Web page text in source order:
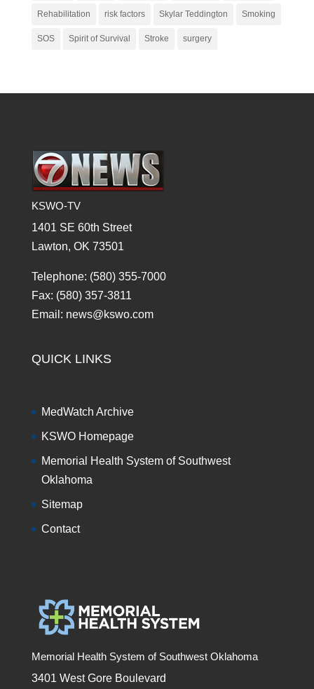
Rehabilitation risk factors Skylar Teddington Smoking
SOS Spirit of Survival Stroke surgery
KSWO-TV
1401 SE 60th Street
Lawton, OK 73501
Telephone: (580) 355-7000
Fax: (580) 357-3811
Email: news@kswo.com
QUICK LINKS
MedWatch Archive
KSWO Homepage
Memorial Health System of Southwest
Oklahoma
Sitemap
Contact
Memorial Health System of Southwest Oklahoma
3401 West Gore Boulevard